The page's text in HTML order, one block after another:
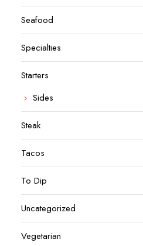
Seafood
Specialties
Starters
Sides
Steak
Tacos
To Dip
Uncategorized
Vegetarian